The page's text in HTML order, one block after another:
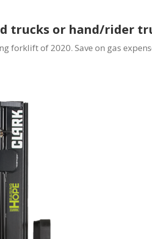
trucks or hand/rider
forklift of 2020. Save on gas